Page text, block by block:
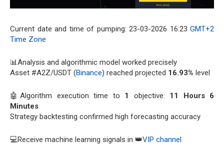
Current date and time of pumping: 23-03-2026 16:23 GMT+2
Time Zone
📊Analysis and algorithmic model worked precisely
Asset #A2Z/USDT (Binance) reached projected 16.93% level
🤖Algorithm execution time to 1 objective: 11 Hours 6
Minutes
Strategy backtesting confirmed high forecasting accuracy
💻Receive machine learning signals in 👑VIP channel